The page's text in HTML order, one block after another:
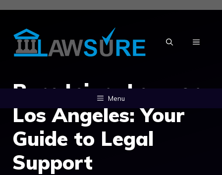
Skip
content
MENU
Menu
Burn Injury Lawyer
Los Angeles: Your
Guide to Legal
Support